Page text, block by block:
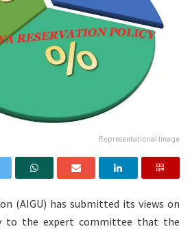
Representational Image
(AIGU) has submitted its views on
to the expert committee that the